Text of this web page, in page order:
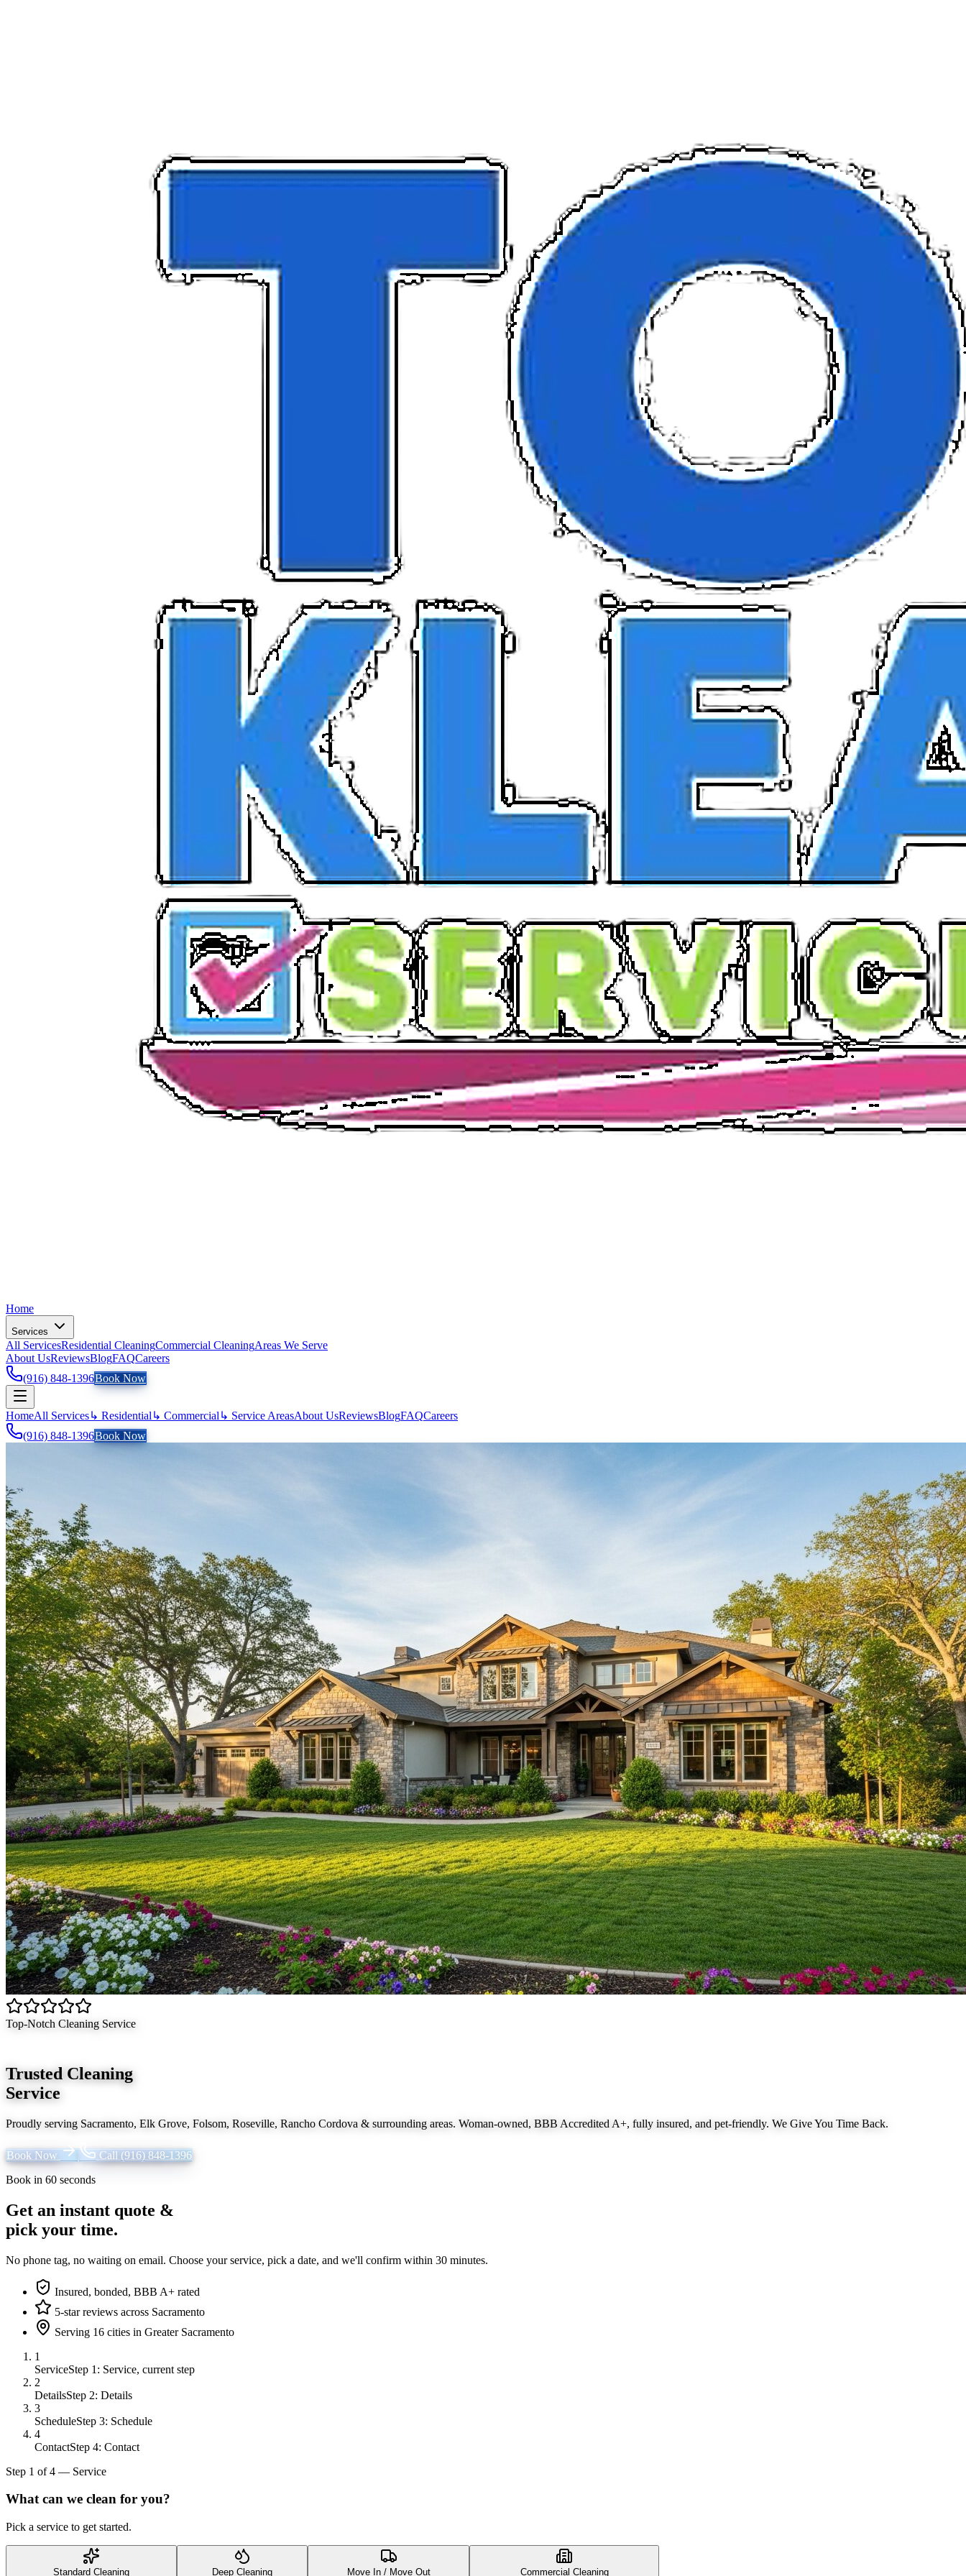
Home
Services
All ServicesResidential CleaningCommercial CleaningAreas We Serve
About UsReviewsBlogFAQCareers
(916) 848-1396Book Now
HomeAll Services↳ Residential ↳ Commercial ↳ Service AreasAbout UsReviewsBlogFAQCareers
(916) 848-1396Book Now
Top-Notch Cleaning Service
Trusted Cleaning
Service
Proudly serving Sacramento, Elk Grove, Folsom, Roseville, Rancho Cordova & surrounding areas. Woman-owned, BBB Accredited A+, fully insured, and pet-friendly. We Give You Time Back.
Book Now Call (916) 848-1396
Book in 60 seconds
Get an instant quote &
pick your time.
No phone tag, no waiting on email. Choose your service, pick a date, and we'll confirm within 30 minutes.
Insured, bonded, BBB A+ rated
5-star reviews across Sacramento
Serving 16 cities in Greater Sacramento
1
ServiceStep 1: Service, current step
2
DetailsStep 2: Details
3
ScheduleStep 3: Schedule
4
ContactStep 4: Contact
Step 1 of4 — Service
What can we clean for you?
Pick a service to get started.
Standard Cleaning Deep Cleaning Move In / Move Out Commercial Cleaning